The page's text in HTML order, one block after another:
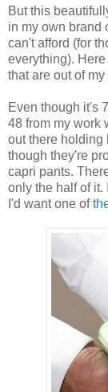
But this
in my own brand
can't afford (for
everything).
that are out of my
Even though it's
48 from my work
out there holding
though they're
capri pants.
only the half of it.
I'd want one of